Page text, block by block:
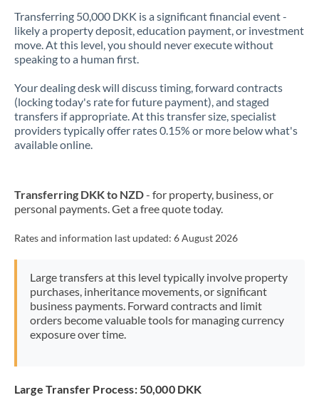
Jordan
Kenya
Kuwait
Latvia
Malta
Morocco
Netherlands
Transferring 50,000 DKK is a significant financial event -
likely a property deposit, education payment, or investment
move. At this level, you should never execute without
speaking to a human first.
Your dealing desk will discuss timing, forward contracts
(locking today's rate for future payment), and staged
transfers if appropriate. At this transfer size, specialist
providers typically offer rates 0.15% or more below what's
available online.
Transferring DKK to NZD- for property, business, or
personal payments. Get a free quote today.
Rates and information last updated: 6 August 2026
Large transfers at this level typically involve property
purchases, inheritance movements, or significant
business payments. Forward contracts and limit
orders become valuable tools for managing currency
exposure over time.
Large Transfer Process: 50,000 DKK